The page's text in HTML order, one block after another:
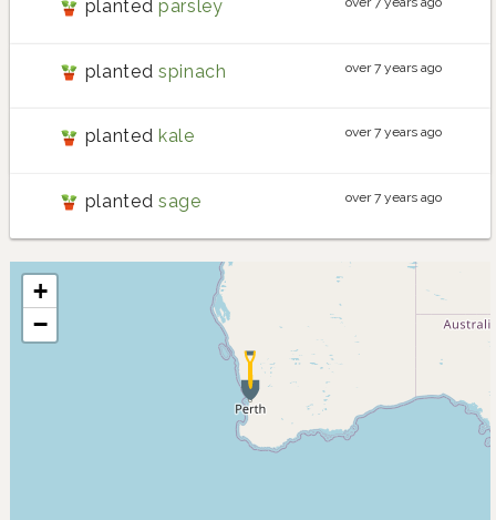
+
−
planted parsley
planted spinach over 7 years ago
planted kale over 7 years ago
planted sage over 7 years ago